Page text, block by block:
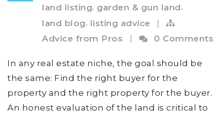
land listing, garden & gun land,
land blog, listing advice
|
Advice from Pros
0 Comments
In any real estate niche, the goal should be
the same: Find the right buyer for the
property and the right property for the buyer.
An honest evaluation of the land is critical to